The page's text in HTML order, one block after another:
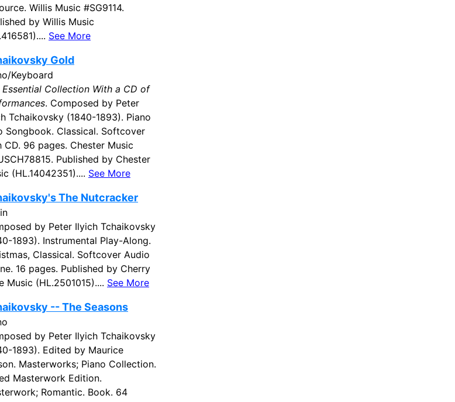
Willis Music #SG9114.
by Willis Music
See More
Gold
Keyboard
Essential Collection With a CD of
. Composed by Peter
Tchaikovsky (1840-1893). Piano
Songbook. Classical. Softcover
CD. 96 pages. Chester Music
Published by Chester
(HL.14042351).... See More
The Nutcracker
by Peter Ilyich Tchaikovsky
1893). Instrumental Play-Along.
Classical. Softcover Audio
16 pages. Published by Cherry
Music (HL.2501015).... See More
-- The Seasons
by Peter Ilyich Tchaikovsky
1893). Edited by Maurice
Masterworks; Piano Collection.
Masterwork Edition.
Romantic. Book. 64